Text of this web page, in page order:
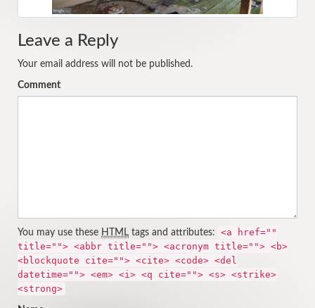
Leave a Reply
Your email address will not be published.
Comment
You may use these HTML tags and attributes:
<a href=""
title=""> <abbr title=""> <acronym title=""> <b>
<blockquote cite=""> <cite> <code> <del
datetime=""> <em> <i> <q cite=""> <s> <strike>
<strong>